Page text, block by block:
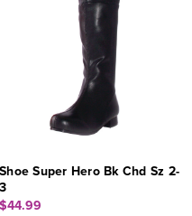
Shoe Super Hero Bk Chd Sz 2-
3
$44.99